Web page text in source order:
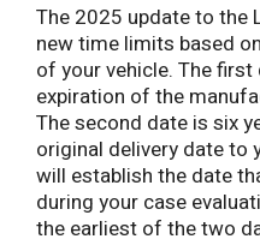
The 2025 update to the
new time limits based
of your vehicle. The
expiration of the
The second date is six
original delivery date to
will establish the date
during your case
the earliest of the two